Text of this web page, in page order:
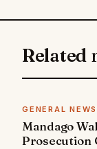
Related
GENERAL NEWS
Mandago
Prosecution